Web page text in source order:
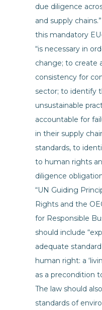
due diligence
and supply
this mandatory
“is necessary in
change; to create
consistency for
sector; to identify
unsustainable
accountable for
in their supply
standards, to
to human rights
diligence
“UN Guiding
Rights and the
for Responsible
should include
adequate
human right: a
as a precondition
The law should
standards of